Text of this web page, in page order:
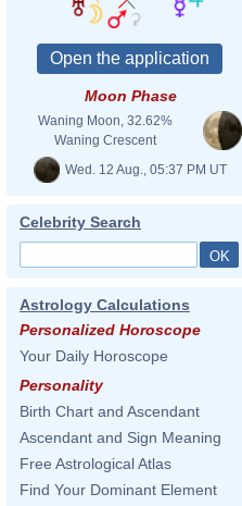
Moon Phase
Waning Moon, 32.62%
Waning Crescent
Wed. 12 Aug., 05:37 PM UT
Celebrity Search
Astrology Calculations
Personalized Horoscope
Your Daily Horoscope
Personality
Birth Chart and Ascendant
Ascendant and Sign Meaning
Free Astrological Atlas
Find Your Dominant Element